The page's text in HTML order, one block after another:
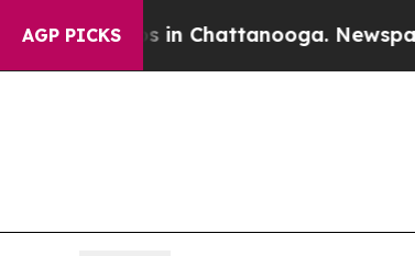
AGP PICKS
Chaos in Chattanooga. Newspaper